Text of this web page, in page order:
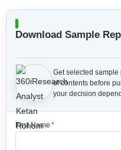
Download Sample
Get selected
of contents before
your decision
First Name *